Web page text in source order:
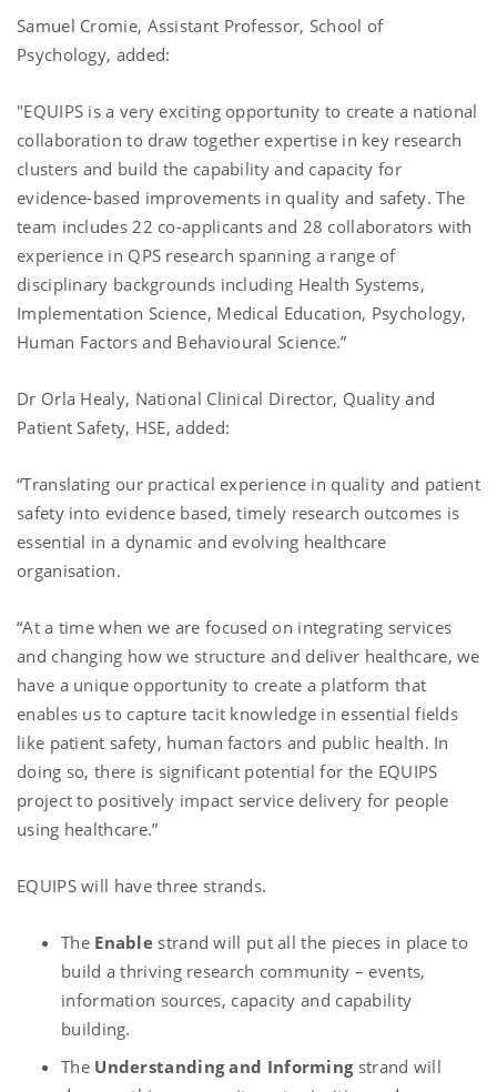
Samuel Cromie, Assistant Professor, School of
Psychology, added:
"EQUIPS is a very exciting opportunity to create a national
collaboration to draw together expertise in key research
clusters and build the capability and capacity for
evidence-based improvements in quality and safety. The
team includes 22 co-applicants and 28 collaborators with
experience in QPS research spanning a range of
disciplinary backgrounds including Health Systems,
Implementation Science, Medical Education, Psychology,
Human Factors and Behavioural Science.”
Dr Orla Healy, National Clinical Director, Quality and
Patient Safety, HSE, added:
“Translating our practical experience in quality and patient
safety into evidence based, timely research outcomes is
essential in a dynamic and evolving healthcare
organisation.
“At a time when we are focused on integrating services
and changing how we structure and deliver healthcare, we
have a unique opportunity to create a platform that
enables us to capture tacit knowledge in essential fields
like patient safety, human factors and public health. In
doing so, there is significant potential for the EQUIPS
project to positively impact service delivery for people
using healthcare.”
EQUIPS will have three strands.
The Enable strand will put all the pieces in place to
build a thriving research community – events,
information sources, capacity and capability
building.
TheUnderstanding and Informingstrand will